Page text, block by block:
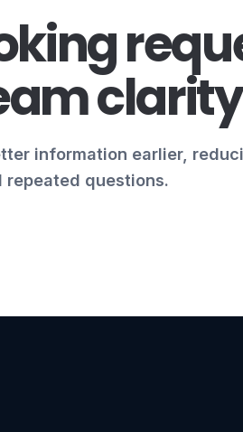
information earlier,
questions.